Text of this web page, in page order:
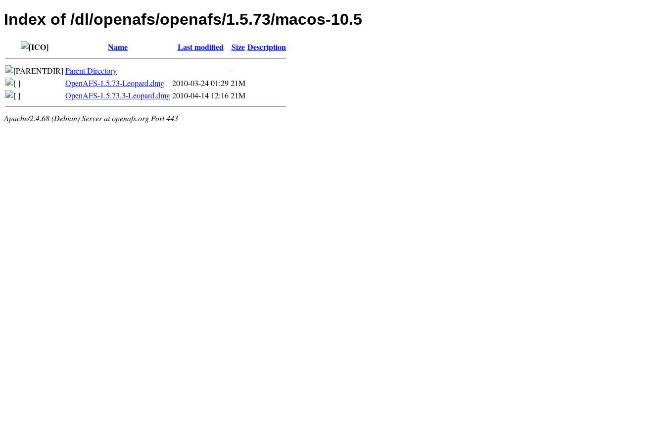
Index of /dl/openafs/openafs/1.5.73/macos-10.5
Name Last modified Size Description
Parent Directory
-
OpenAFS-1.5.73-Leopard.dmg
2010-03-24 01:2921M
OpenAFS-1.5.73.3-Leopard.dmg2010-04-14 12:1621M
Apache/2.4.68 (Debian) Server at openafs.org Port 443